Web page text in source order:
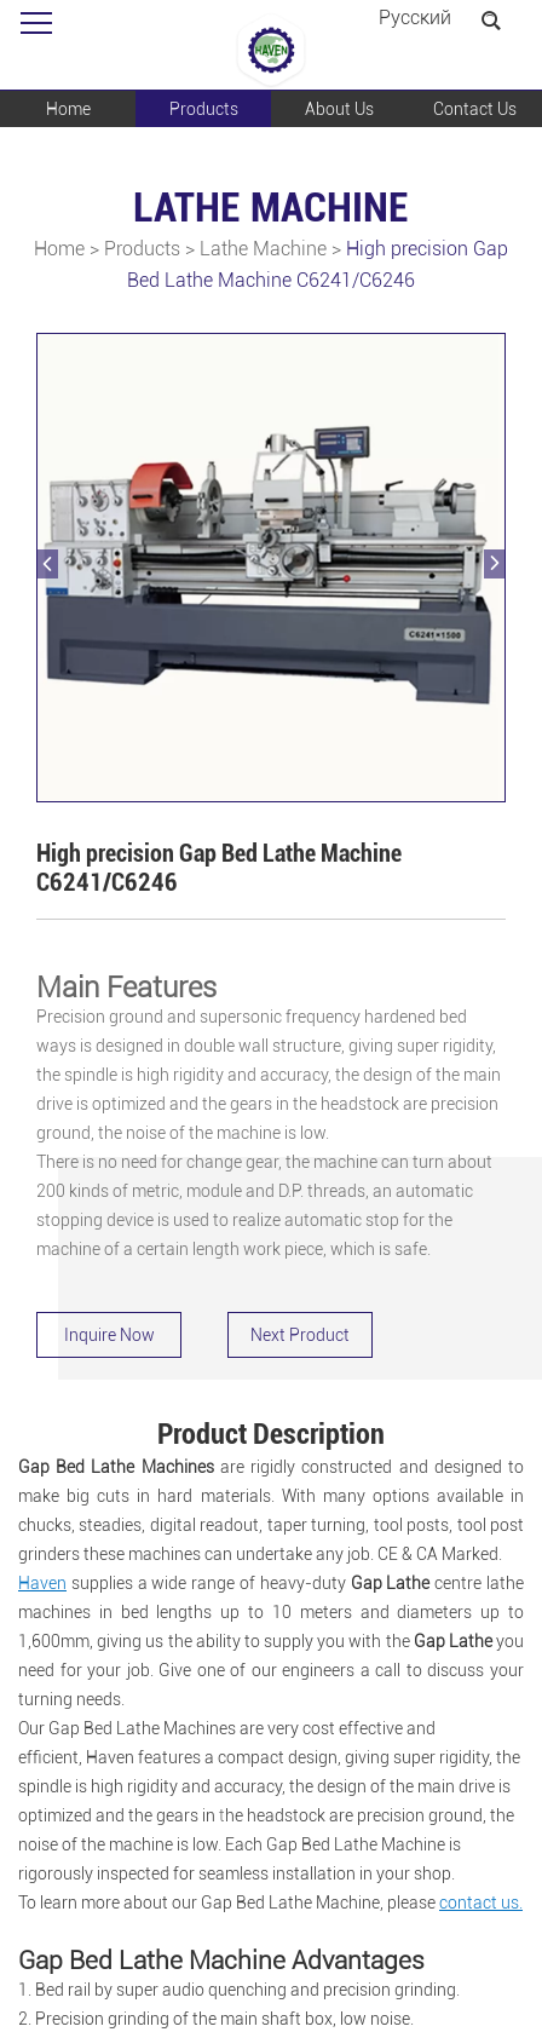
Pусский
Home Products About Us Contact Us
LATHE MACHINE
Home > Products > Lathe Machine > High precision Gap
Bed Lathe Machine C6241/C6246
High precision Gap Bed Lathe Machine
C6241/C6246
Main Features
Precision ground and supersonic frequency hardened bed
ways is designed in double wall structure, giving super rigidity,
the spindle is high rigidity and accuracy, the design of the main
drive is optimized and the gears in the headstock are precision
ground, the noise of the machine is low.
There is no need for change gear, the machine can turn about
200 kinds of metric, module and D.P. threads, an automatic
stopping device is used to realize automatic stop for the
machine of a certain length work piece, which is safe.
Inquire Now Next Product
Product Description
Gap Bed Lathe Machinesare rigidly constructed and designed to
make big cuts in hard materials. With many options available in
chucks, steadies, digital readout, taper turning, tool posts, tool post
grinders these machines can undertake any job. CE & CA Marked.
Haven supplies a wide range of heavy-duty Gap Lathecentre lathe
machines in bed lengths up to 10 meters and diameters up to
1,600mm, giving us the ability to supply you with the Gap Latheyou
need for your job. Give one of our engineers a call to discuss your
turning needs.
Our Gap Bed Lathe Machinesare very cost effective and
efficient, Haven features a compact design, giving super rigidity, the
spindle is high rigidity and accuracy, the design of the main drive is
optimized and the gears in the headstock are precision ground, the
noise of the machine is low. Each Gap Bed Lathe Machine is
rigorously inspected for seamless installation in your shop.
To learn more about our Gap Bed Lathe Machine, pleasecontact us.
Gap Bed Lathe Machine Advantages
1. Bed rail by super audio quenching and precision grinding.
2. Precision grinding of the main shaft box, low noise.